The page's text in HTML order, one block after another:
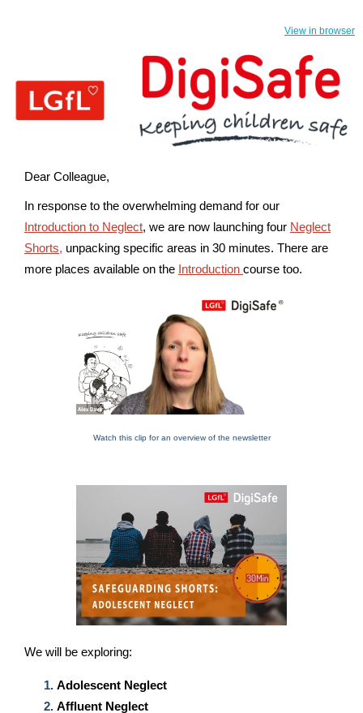
View in browser
Dear Colleague,
In response to the overwhelming demand for our
Introduction to Neglect, we are now launching four Neglect
Shorts, unpacking specific areas in 30 minutes. There are
more places available on the Introduction course too.
Watch this clip for an overview of the newsletter
We will be exploring:
Adolescent Neglect
Affluent Neglect